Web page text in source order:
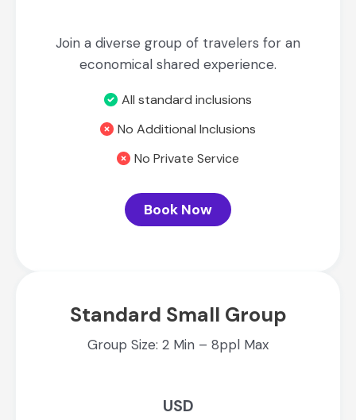
Join a diverse group of travelers for an
economical shared experience.
All standard inclusions
No Additional Inclusions
No Private Service
Book Now
Standard Small Group
Group Size: 2 Min – 8ppl Max
USD